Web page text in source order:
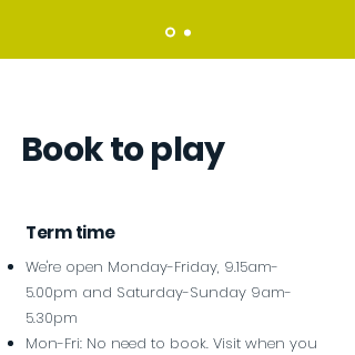
Book to play
Term time
We're open Monday-Friday, 9.15am-
5.00pm and Saturday-Sunday 9am-
5.30pm
Mon-Fri: No need to book. Visit when you